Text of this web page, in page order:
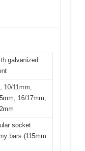
galvanized
10/11mm,
16/17mm,
socket
bars (115mm